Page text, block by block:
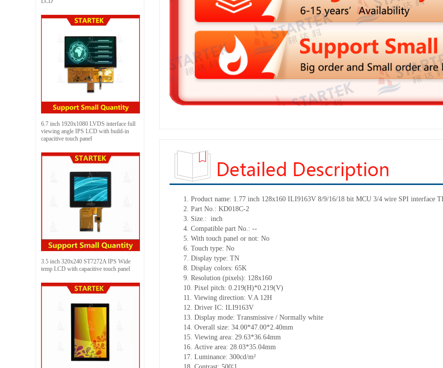
6.7 inch 1920x1080 LVDS interface full
viewing angle IPS LCD with build-in
capacitive touch panel
3.5 inch 320x240 ST7272A IPS Wide
temp LCD with capacitive touch panel
1. Product name: 1.77 inch 128x160 ILI9163V 8/9/16/18 bit MCU 3/4 wire SPI interface
2. Part No.: KD018C-2
3. Size.: inch
4. Compatible part No.: --
5. With touch panel or not: No
6. Touch type: No
7. Display type: TN
8. Display colors: 65K
9. Resolution (pixels): 128x160
10. Pixel pitch: 0.219(H)*0.219(V)
11. Viewing direction: V.A 12H
12. Driver IC: ILI9163V
13. Display mode: Transmissive / Normally white
14. Overall size: 34 .00*47 .00*2.40mm
15. Viewing area: 29.63*36.64mm
16. Active area: 28.03*35.04mm
17. Luminance: 300cd/m²